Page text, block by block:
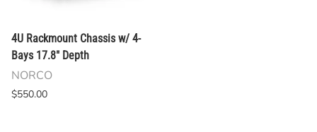
4U Rackmount Chassis w/ 4-
Bays 17.8" Depth
NORCO
$550.00